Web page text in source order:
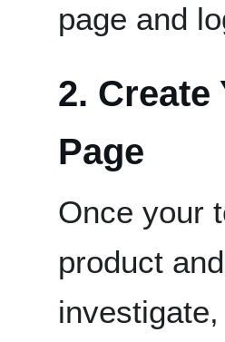
page and
2.
Page
Once your
product